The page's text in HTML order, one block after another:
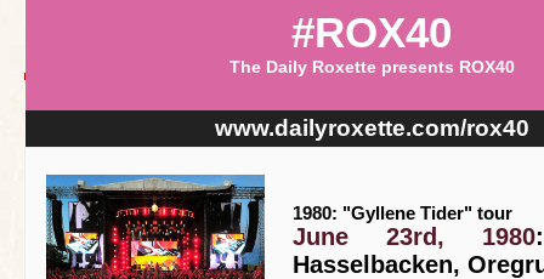
#ROX40
The Daily Roxette presents ROX40
www.dailyroxette.com/rox40
1980: "Gyllene Tider" tour
June 23rd, 1980
Hasselbacken,